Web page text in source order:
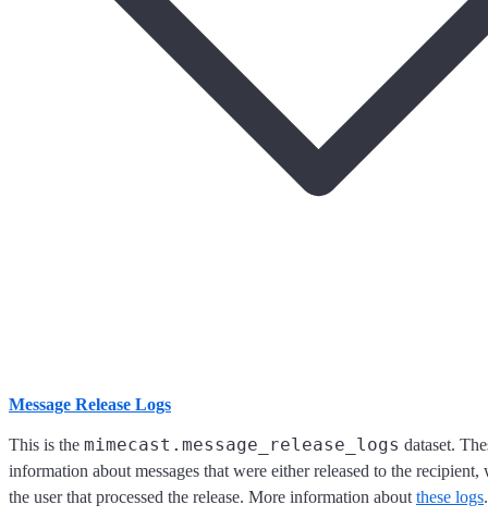
Message Release Logs
This is the mimecast.message_release_logs dataset.
information about messages that were either released to the recipient,
the user that processed the release. More information about these logs.